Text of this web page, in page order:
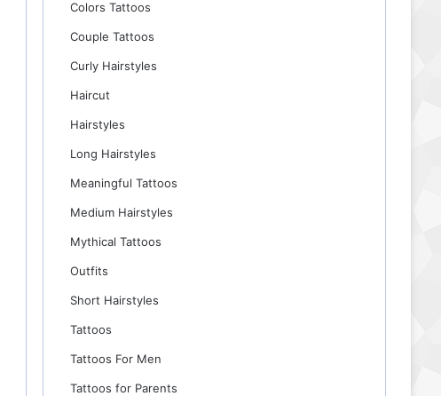
Colors Tattoos
Couple Tattoos
Curly Hairstyles
Haircut
Hairstyles
Long Hairstyles
Meaningful Tattoos
Medium Hairstyles
Mythical Tattoos
Outfits
Short Hairstyles
Tattoos
Tattoos For Men
Tattoos for Parents